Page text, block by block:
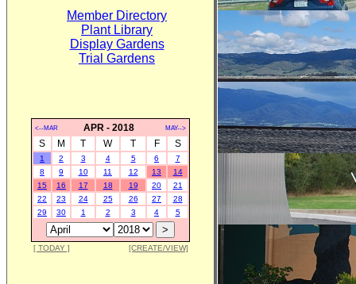
Member Directory
Plant Library
Display Gardens
Trial Gardens
<--MAR APR - 2018 MAY-->
S M T W T F S
1 2 3 4 5 6
7
8
9 10 11 12 13
14
15
16 17 18 19 20
21
22
23 24 25 26 27
28
29
30 1 2 3 4 5
[ TODAY ] [CREATE/VIEW]